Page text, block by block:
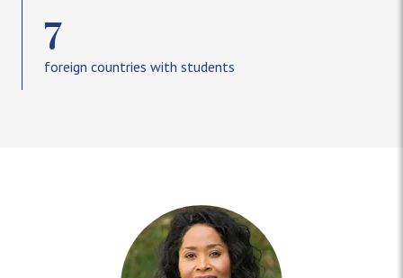
7
foreign countries with students